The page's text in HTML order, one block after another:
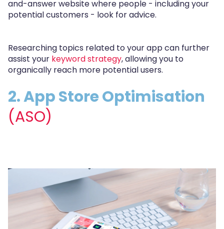
and-answer website where people - including your
potential customers - look for advice.
Researching topics related to your app can further
assist your keyword strategy, allowing you to
organically reach more potential users.
2. App Store Optimisation
(ASO)